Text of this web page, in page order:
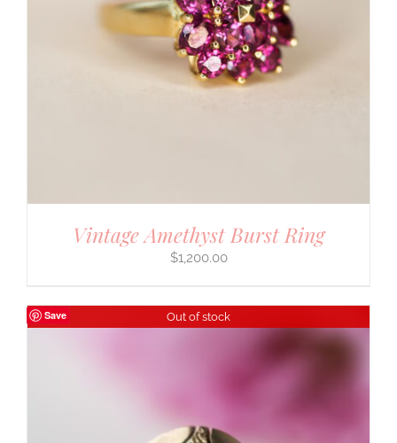
Vintage Amethyst Burst Ring
$1,200.00
Save Out of stock